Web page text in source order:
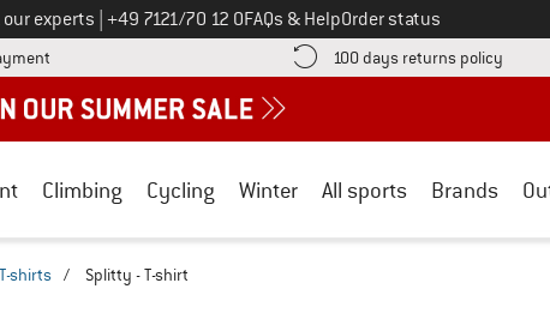
our experts Call us on
+49 7121/70 12 0FAQs & HelpOrder status
Find more payment information here! Opens an information box
100 days returns policy Find
Climbing Cycling Winter All sports Brands
T-shirts / Splitty - T-shirt